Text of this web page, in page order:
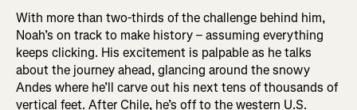
With more than two-thirds of the challenge behind him,
Noah’s on track to make history – assuming everything
keeps clicking. His excitement is palpable as he talks
about the journey ahead, glancing around the snowy
Andes where he’ll carve out his next tens of thousands of
vertical feet. After Chile, he’s off to the western U.S.